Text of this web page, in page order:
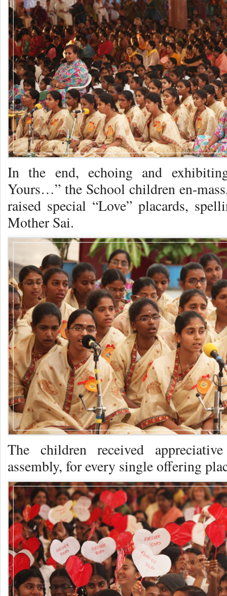
In the end, echoing and
Yours…” the School children en-
raised special “Love” placards,
Mother Sai.
The children received
assembly, for every single offering